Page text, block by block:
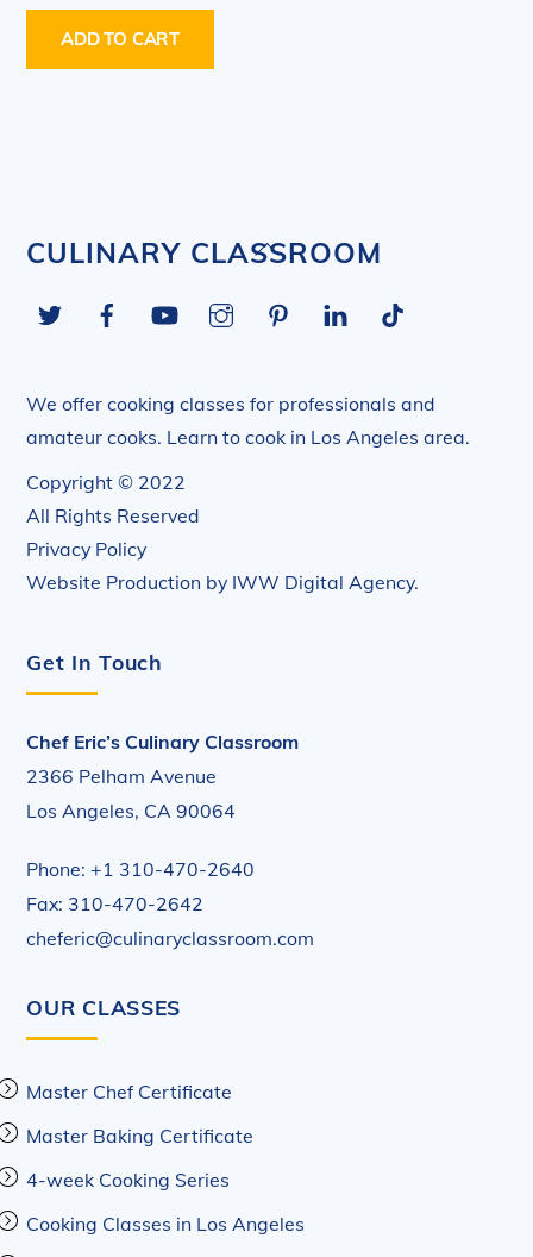
price
was:
$29.99.
price
is:
$12.99.
ADD TO CART
Back
Top
CULINARY CLASSROOM
Twitter FacebookYouTube InstagramPinterestLinkedIn
We offer cooking classes for professionals and
amateur cooks. Learn to cook in Los Angeles area.
Copyright © 2022
All Rights Reserved
Privacy Policy
Website Production by IWW Digital Agency.
Get In Touch
Chef Eric’s Culinary Classroom
2366 Pelham Avenue
Los Angeles, CA 90064
Phone: +1 310-470-2640
Fax: 310-470-2642
cheferic@culinaryclassroom.com
OUR CLASSES
Master Chef Certificate
Master Baking Certificate
4-week Cooking Series
Cooking Classes in Los Angeles